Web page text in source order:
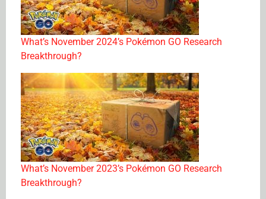
What’s November 2024’s Pokémon GO Research
Breakthrough?
What’s November 2023’s Pokémon GO Research
Breakthrough?